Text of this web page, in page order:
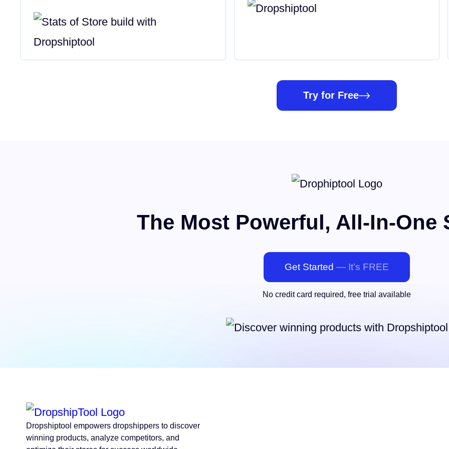
Try for Free
The Most Powerful, All-In-One
Get Started — It’s FREE
No credit card required, free trial available
Dropshiptool empowers dropshippers to discover
winning products, analyze competitors, and